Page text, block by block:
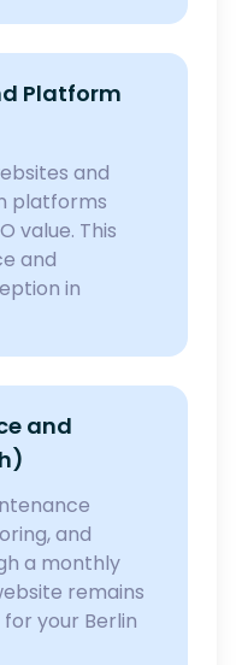
Platform
and
platforms
value. This
and
in
and
and
a monthly
remains
your Berlin